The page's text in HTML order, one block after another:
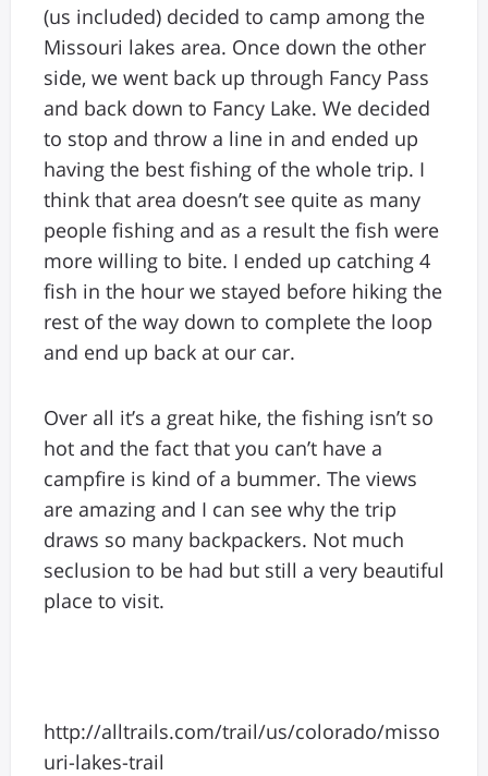
(us included) decided to camp among the
Missouri lakes area. Once down the other
side, we went back up through Fancy Pass
and back down to Fancy Lake. We decided
to stop and throw a line in and ended up
having the best fishing of the whole trip. I
think that area doesn’t see quite as many
people fishing and as a result the fish were
more willing to bite. I ended up catching 4
fish in the hour we stayed before hiking the
rest of the way down to complete the loop
and end up back at our car.
Over all it’s a great hike, the fishing isn’t so
hot and the fact that you can’t have a
campfire is kind of a bummer. The views
are amazing and I can see why the trip
draws so many backpackers. Not much
seclusion to be had but still a very beautiful
place to visit.
http://alltrails.com/trail/us/colorado/misso
uri-lakes-trail